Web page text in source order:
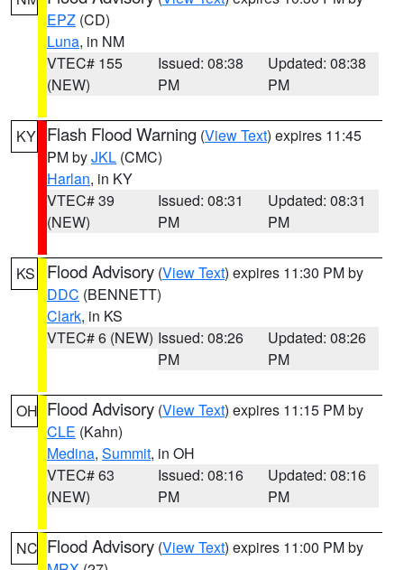
EPZ (CD)
Luna, in NM
VTEC# 155
(NEW)
Issued: 08:38
PM
Updated: 08:38
PM
KY Flash Flood Warning (View Text) expires 11:45
PM byJKL (CMC)
Harlan, in KY
VTEC# 39
(NEW)
Issued: 08:31
PM
Updated: 08:31
PM
KS Flood Advisory (View Text) expires 11:30 PM by
DDC (BENNETT)
Clark, in KS
VTEC# 6 (NEW) Issued: 08:26
PM
Updated: 08:26
PM
OH Flood Advisory (View Text) expires 11:15 PM by
CLE (Kahn)
Medina, Summit, in OH
VTEC# 63
(NEW)
Issued: 08:16
PM
Updated: 08:16
PM
NC Flood Advisory (View Text) expires 11:00 PM by